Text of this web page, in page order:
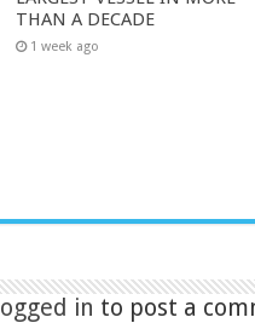
THAN A DECADE
1 week ago
logged in to post a